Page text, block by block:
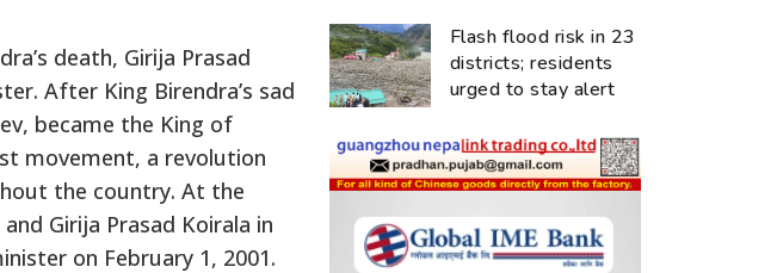
death, Girija Prasad
After King Birendra’s sad
became the King of
movement, a revolution
the country. At the
Girija Prasad Koirala in
on February 1, 2001.
Flash flood risk in 23
districts; residents
urged to stay alert